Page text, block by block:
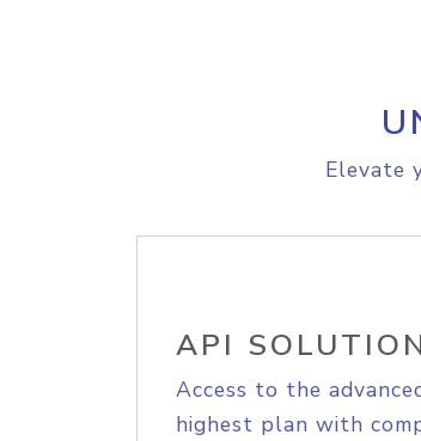
Elevate
API
Access to the
highest plan with